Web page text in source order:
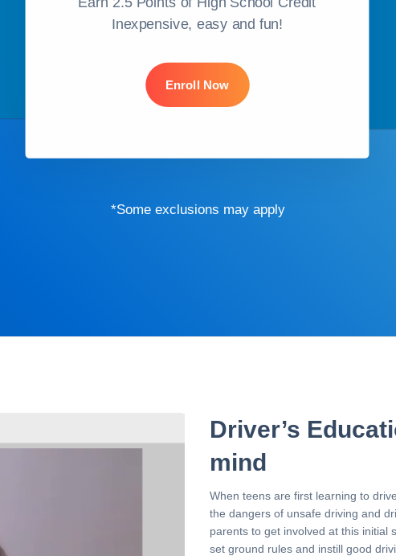
Inexpensive, easy and fun!
Enroll Now
*Some exclusions may apply
Driver’s
mind
When teens are first learning to
the dangers of unsafe driving and
parents to get involved at this initial
set ground rules and instill good